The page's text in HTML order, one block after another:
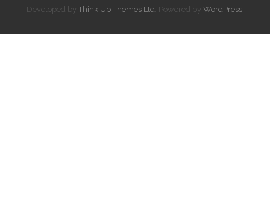
Developed by Think Up Themes Ltd . Powered by WordPress.